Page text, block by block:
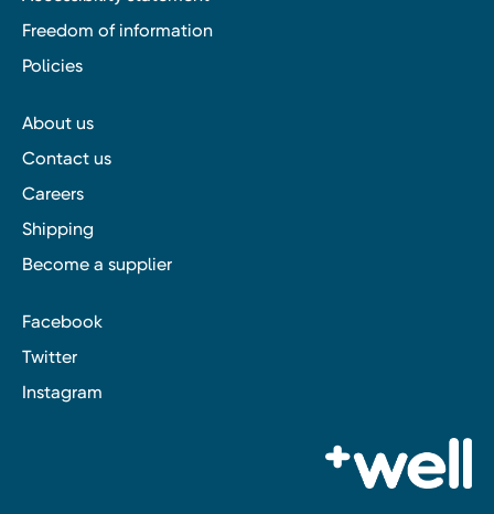
Freedom of information
Policies
About us
Contact us
Careers
Shipping
Become a supplier
Facebook
Twitter
Instagram